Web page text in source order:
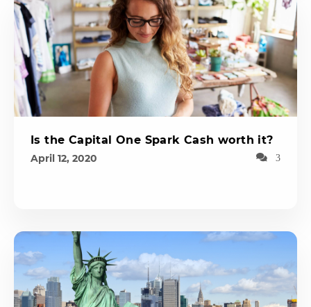
Is the Capital One Spark Cash worth it?
April 12, 2020 3